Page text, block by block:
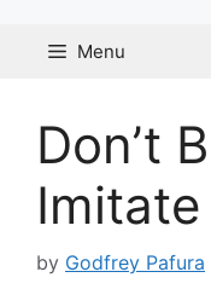
Menu
Don’t
by Godfrey Pafura